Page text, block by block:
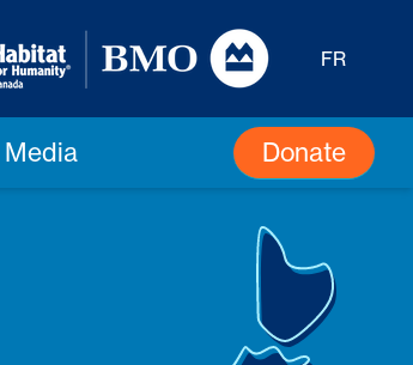
FR
Media Donate